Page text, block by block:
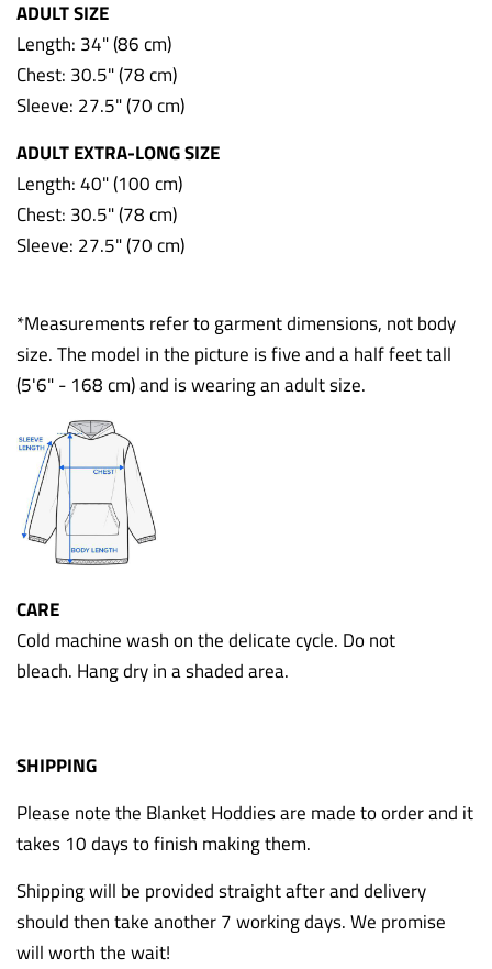
ADULT SIZE
Length: 34" (86 cm)
Chest: 30.5" (78 cm)
Sleeve: 27.5" (70 cm)
ADULT EXTRA-LONG SIZE
Length: 40" (100 cm)
Chest: 30.5" (78 cm)
Sleeve: 27.5" (70 cm)
*Measurements refer to garment dimensions, not body
size. The model in the picture is five and a half feet tall
(5'6" - 168 cm) and is wearing an adult size.
CARE
Cold machine wash on the delicate cycle. Do not
bleach. Hang dry in a shaded area.
SHIPPING
Please note the Blanket Hoddies are made to order and it
takes 10 days to finish making them.
Shipping will be provided straight after and delivery
should then take another 7 working days. We promise
will worth the wait!